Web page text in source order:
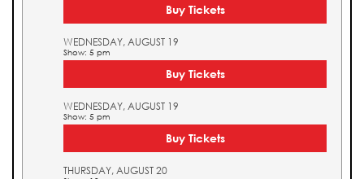
Buy Tickets
WEDNESDAY, AUGUST 19
Show: 5 pm
Buy Tickets
WEDNESDAY, AUGUST 19
Show: 5 pm
Buy Tickets
THURSDAY, AUGUST 20